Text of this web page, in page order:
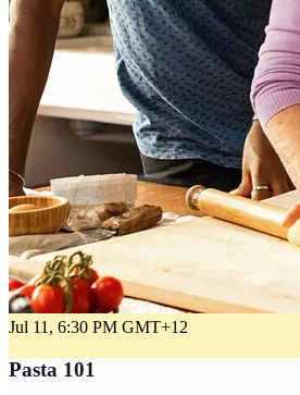
Jul 11, 6:30 PM GMT+12
Pasta 101